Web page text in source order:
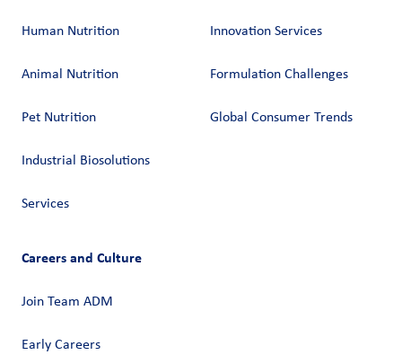
Human Nutrition
Animal Nutrition
Pet Nutrition
Industrial Biosolutions
Services
Innovation Services
Formulation Challenges
Global Consumer Trends
Careers and Culture
Join Team ADM
Early Careers